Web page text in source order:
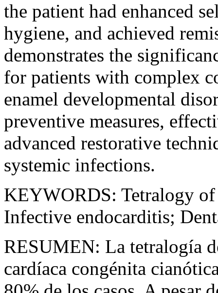
the patient had enhanced
hygiene, and achieved
demonstrates the
for patients with complex
enamel developmental
preventive measures,
advanced restorative
systemic infections.
KEYWORDS: Tetralogy
Infective endocarditis;
RESUMEN: La tetralogía
cardíaca congénita